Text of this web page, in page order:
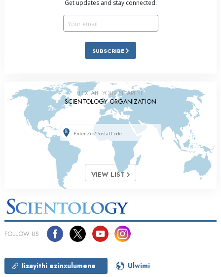
Get updates and stay connected.
SUBSCRIBE
LOCATE YOUR NEAREST
SCIENTOLOGY ORGANIZATION
VIEW LIST
FOLLOW US
Iisayithi ezinxulumene Ulwimi